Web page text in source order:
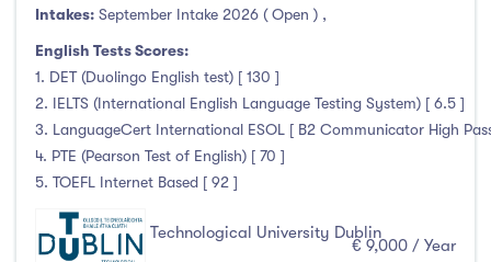
Cities
Athlone
Carlow
Clare Street
Clonmel
(0)
Intakes: September Intake 2026 ( Open ) ,
English Tests Scores:
1. DET (Duolingo English test) [ 130 ]
2. IELTS (International English Language Testing System) [ 6.5 ]
3. LanguageCert International ESOL [ B2 Communicator High
4. PTE (Pearson Test of English) [ 70 ]
5. TOEFL Internet Based [ 92 ]
Technological University Dublin
€ 9,000 / Year